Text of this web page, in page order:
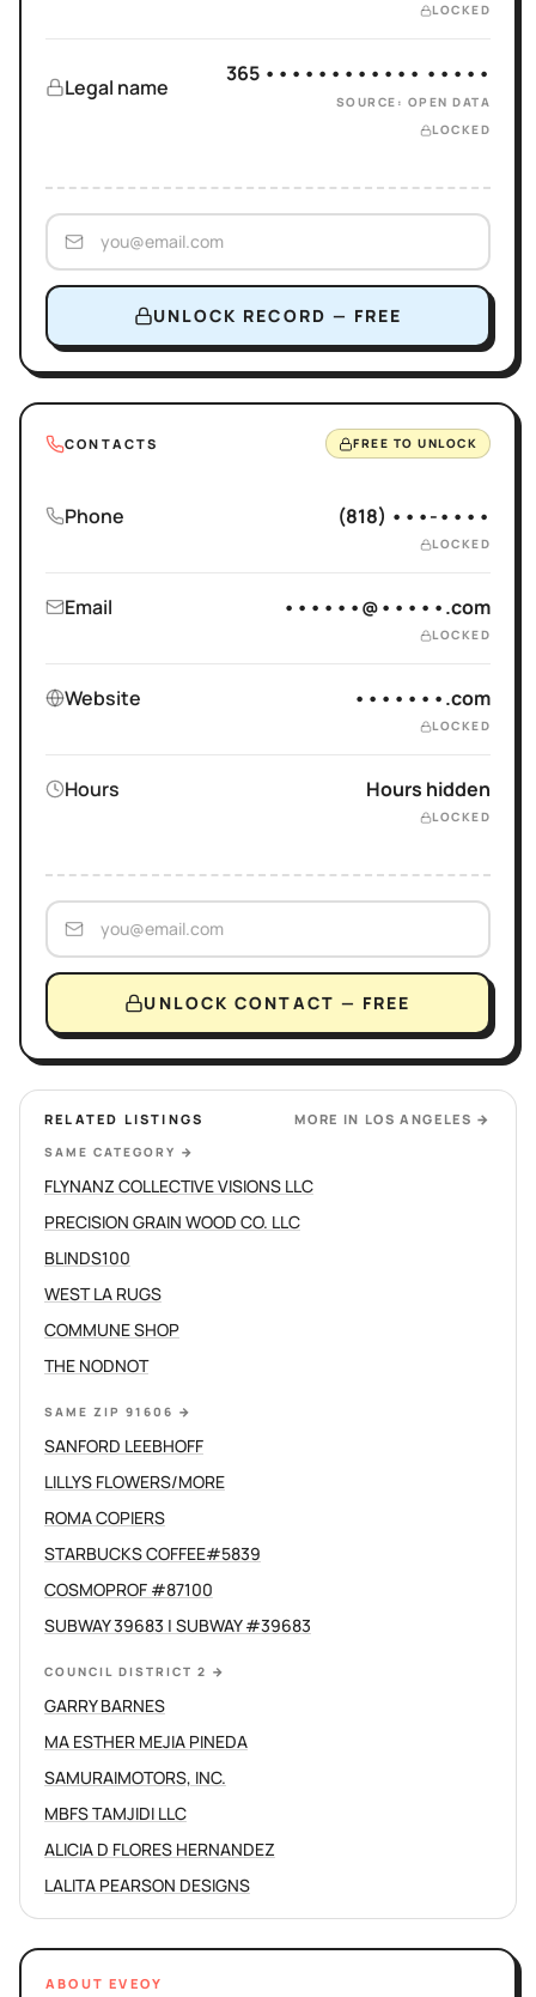
LOCKED
Legal name
365 •••••••••••• •••••
SOURCE: OPEN DATA
LOCKED
UNLOCK RECORD — FREE
CONTACTS FREE TO UNLOCK
Phone (818) •••-••••
LOCKED
Email ••••••@•••••.com
LOCKED
Website •••••••.com
LOCKED
Hours Hours hidden
LOCKED
UNLOCK CONTACT — FREE
RELATED LISTINGS MORE IN LOS ANGELES →
SAME CATEGORY →
FLYNANZ COLLECTIVE VISIONS LLC
PRECISION GRAIN WOOD CO. LLC
BLINDS100
WEST LA RUGS
COMMUNE SHOP
THE NODNOT
SAME ZIP 91606 →
SANFORD LEEBHOFF
LILLYS FLOWERS/MORE
ROMA COPIERS
STARBUCKS COFFEE#5839
COSMOPROF #87100
SUBWAY 39683 | SUBWAY #39683
COUNCIL DISTRICT 2 →
GARRY BARNES
MA ESTHER MEJIA PINEDA
SAMURAIMOTORS, INC.
MBFS TAMJIDI LLC
ALICIA D FLORES HERNANDEZ
LALITA PEARSON DESIGNS
ABOUT EVEOY